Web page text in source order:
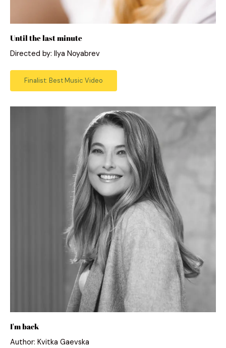
Until the last minute
Directed by: Ilya Noyabrev
Finalist: Best Music Video
I'm back
Author: Kvitka Gaevska